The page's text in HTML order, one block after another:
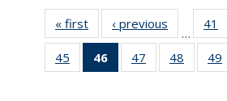
« first News‹ previous
…
41
45
of 49
News
46
of 49
News
47
of 49
News
48
of 49
News
49